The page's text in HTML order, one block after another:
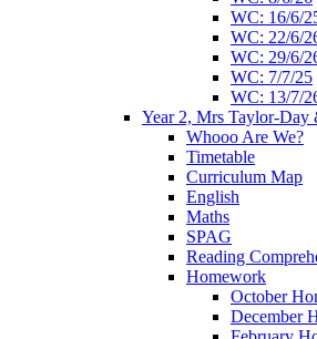
WC: 16/6/
WC: 22/6/
WC: 29/6/
WC: 7/7/25
WC: 13/7/
Year 2, Mrs Taylor-
Whooo Are We?
Timetable
Curriculum Map
English
Maths
SPAG
Reading
Homework
October
December